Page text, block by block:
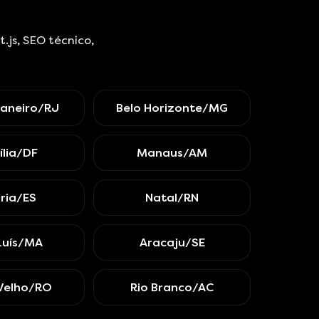
SEO técnico,
RJ Belo Horizonte/MG
DF Manaus/AM
ES Natal/RN
MA Aracaju/SE
RO Rio Branco/AC